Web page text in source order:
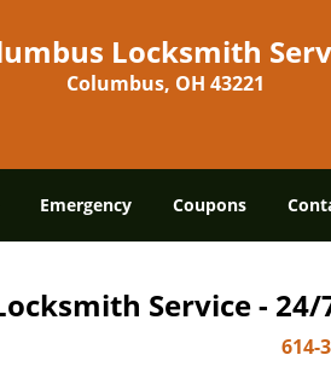
Locksmith
Columbus, OH 43221
Emergency Coupons
Service -
614-